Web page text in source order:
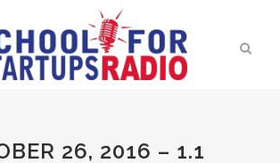
26, 2016 – 1.1